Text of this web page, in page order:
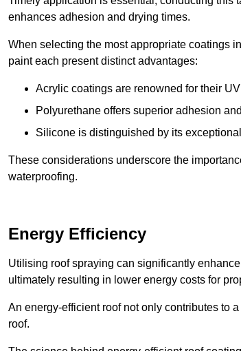
enhances adhesion and drying times.
When selecting the most appropriate coatings
paint each present distinct advantages:
Acrylic coatings are renowned for their
Polyurethane offers superior adhesion
Silicone is distinguished by its
These considerations underscore the
waterproofing.
Energy Efficiency
Utilising roof spraying can significantly
ultimately resulting in lower energy costs for
An energy-efficient roof not only contributes to
roof.